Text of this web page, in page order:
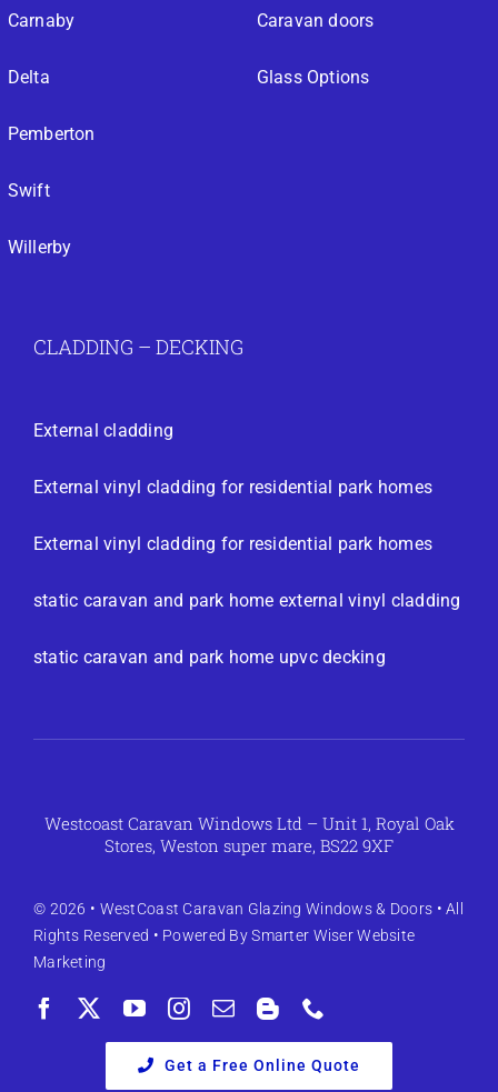
Carnaby
Delta
Pemberton
Swift
Willerby
Caravan doors
Glass Options
CLADDING – DECKING
External cladding
External vinyl cladding for residential park homes
External vinyl cladding for residential park homes
static caravan and park home external vinyl cladding
static caravan and park home upvc decking
Westcoast Caravan Windows Ltd – Unit 1, Royal Oak
Stores, Weston super mare, BS22 9XF
© 2026 • WestCoast Caravan Glazing Windows & Doors • All
Rights Reserved • Powered BySmarter Wiser Website
Marketing
Get a Free Online Quote